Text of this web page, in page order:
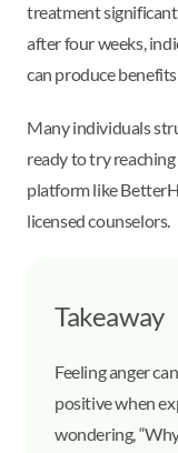
treatment
after four weeks,
can produce
Many individuals
ready to try
platform like
licensed counselors.
Takeaway
Feeling anger
positive when
wondering,